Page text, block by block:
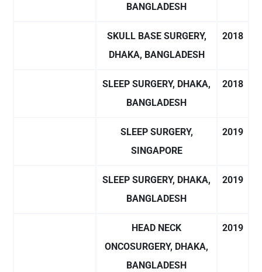
BANGLADESH
SKULL BASE SURGERY,
DHAKA, BANGLADESH
2018
SLEEP SURGERY, DHAKA,
BANGLADESH
2018
SLEEP SURGERY,
SINGAPORE
2019
SLEEP SURGERY, DHAKA,
BANGLADESH
2019
HEAD NECK
ONCOSURGERY, DHAKA,
BANGLADESH
2019